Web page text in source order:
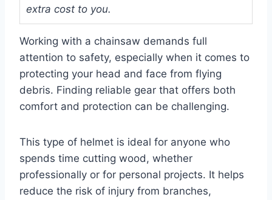
extra cost to you.
Working with a chainsaw demands full
attention to safety, especially when it comes to
protecting your head and face from flying
debris. Finding reliable gear that offers both
comfort and protection can be challenging.
This type of helmet is ideal for anyone who
spends time cutting wood, whether
professionally or for personal projects. It helps
reduce the risk of injury from branches,